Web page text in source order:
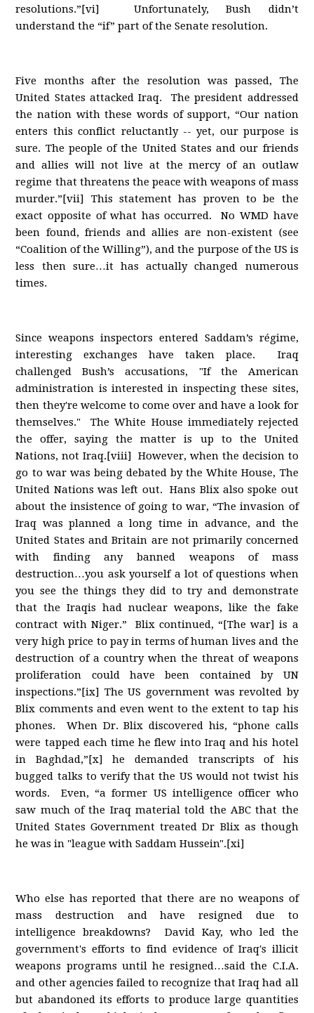
resolutions.”[vi] Unfortunately, Bush didn’t
understand the “if” part of the Senate resolution.
Five months after the resolution was passed, The
United States attacked Iraq. The president addressed
the nation with these words of support, “Our nation
enters this conflict reluctantly -- yet, our purpose is
sure. The people of the United States and our friends
and allies will not live at the mercy of an outlaw
regime that threatens the peace with weapons of mass
murder.”[vii] This statement has proven to be the
exact opposite of what has occurred. No WMD have
been found, friends and allies are non-existent (see
“Coalition of the Willing”), and the purpose of the US is
less then sure…it has actually changed numerous
times.
Since weapons inspectors entered Saddam’s régime,
interesting exchanges have taken place. Iraq
challenged Bush’s accusations, "If the American
administration is interested in inspecting these sites,
then they're welcome to come over and have a look for
themselves." The White House immediately rejected
the offer, saying the matter is up to the United
Nations, not Iraq.[viii] However, when the decision to
go to war was being debated by the White House, The
United Nations was left out. Hans Blix also spoke out
about the insistence of going to war, “The invasion of
Iraq was planned a long time in advance, and the
United States and Britain are not primarily concerned
with finding any banned weapons of mass
destruction…you ask yourself a lot of questions when
you see the things they did to try and demonstrate
that the Iraqis had nuclear weapons, like the fake
contract with Niger.” Blix continued, “[The war] is a
very high price to pay in terms of human lives and the
destruction of a country when the threat of weapons
proliferation could have been contained by UN
inspections.”[ix] The US government was revolted by
Blix comments and even went to the extent to tap his
phones. When Dr. Blix discovered his, “phone calls
were tapped each time he flew into Iraq and his hotel
in Baghdad,”[x] he demanded transcripts of his
bugged talks to verify that the US would not twist his
words. Even, “a former US intelligence officer who
saw much of the Iraq material told the ABC that the
United States Government treated Dr Blix as though
he was in "league with Saddam Hussein".[xi]
Who else has reported that there are no weapons of
mass destruction and have resigned due to
intelligence breakdowns? David Kay, who led the
government's efforts to find evidence of Iraq's illicit
weapons programs until he resigned…said the C.I.A.
and other agencies failed to recognize that Iraq had all
but abandoned its efforts to produce large quantities